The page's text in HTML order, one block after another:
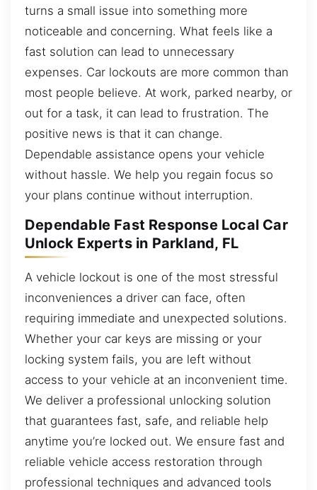
turns a small issue into something more
noticeable and concerning. What feels like a
fast solution can lead to unnecessary
expenses. Car lockouts are more common than
most people believe. At work, parked nearby, or
out for a task, it can lead to frustration. The
positive news is that it can change.
Dependable assistance opens your vehicle
without hassle. We help you regain focus so
your plans continue without interruption.
Dependable Fast Response Local Car
Unlock Experts in Parkland, FL
A vehicle lockout is one of the most stressful
inconveniences a driver can face, often
requiring immediate and unexpected solutions.
Whether your car keys are missing or your
locking system fails, you are left without
access to your vehicle at an inconvenient time.
We deliver a professional unlocking solution
that guarantees fast, safe, and reliable help
anytime you’re locked out. We ensure fast and
reliable vehicle access restoration through
professional techniques and advanced tools